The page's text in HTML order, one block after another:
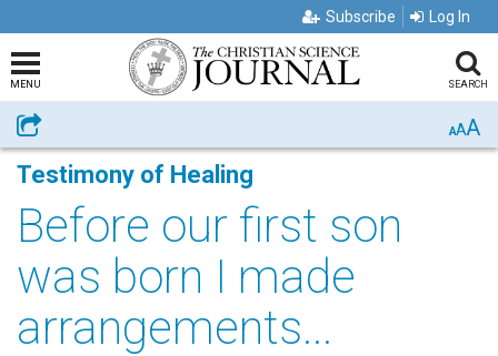
Subscribe Log In
MENU SEARCH
Share AAA
Testimony of Healing
Before our first son
was born I made
arrangements...